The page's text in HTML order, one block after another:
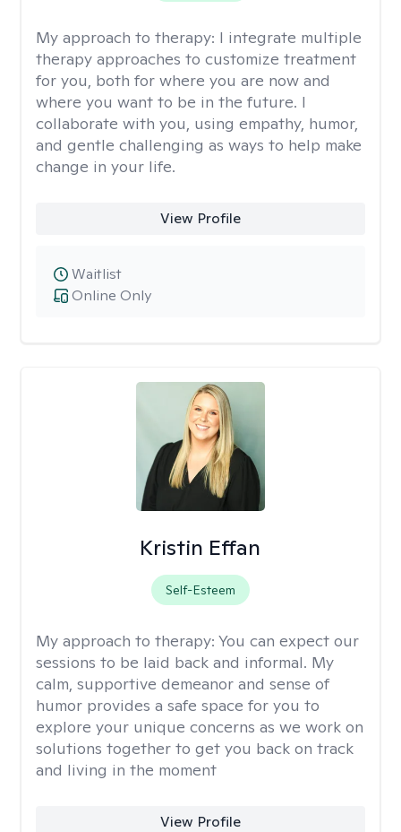
My approach to therapy: I integrate multiple
therapy approaches to customize treatment
for you, both for where you are now and
where you want to be in the future. I
collaborate with you, using empathy, humor,
and gentle challenging as ways to help make
change in your life.
View Profile
Online Only
Waitlist
Kristin Effan
Self-Esteem
My approach to therapy: You can expect our
sessions to be laid back and informal. My
calm, supportive demeanor and sense of
humor provides a safe space for you to
explore your unique concerns as we work on
solutions together to get you back on track
and living in the moment
View Profile